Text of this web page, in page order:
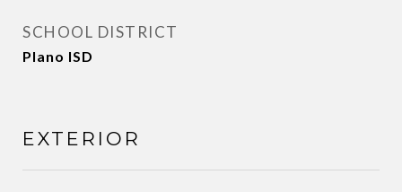
SCHOOL DISTRICT
Plano ISD
EXTERIOR